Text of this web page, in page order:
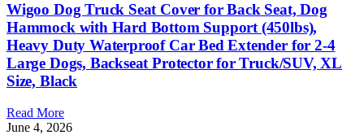
Wigoo Dog Truck Seat Cover for Back Seat, Dog
Hammock with Hard Bottom Support (450lbs),
Heavy Duty Waterproof Car Bed Extender for 2-4
Large Dogs, Backseat Protector for Truck/SUV, XL
Size, Black
Read More
June 4, 2026